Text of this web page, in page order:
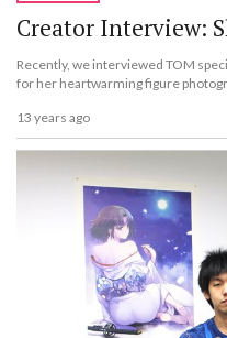
Creator Interview:
Recently, we interviewed TOM
for her heartwarming figure
13 years ago